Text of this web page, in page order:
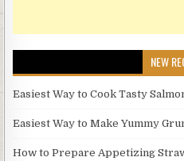
NEW
Easiest Way to Cook Tasty
Easiest Way to Make Yummy
How to Prepare Appetizing